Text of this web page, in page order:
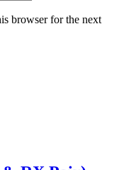
browser for the next